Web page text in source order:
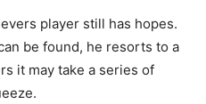
player still has hopes.
be found, he resorts to a
it may take a series of